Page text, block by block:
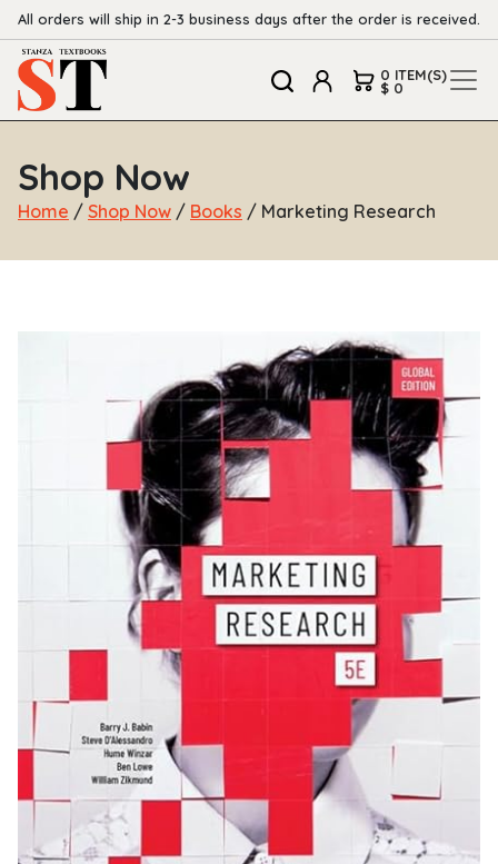
All orders will ship in 2-3 business days after the order is received.
0 ITEM(S)
$ 0
Shop Now
Home / Shop Now / Books / Marketing Research